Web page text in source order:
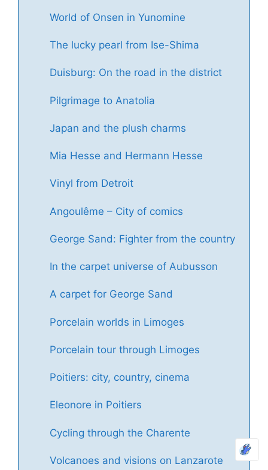
World of Onsen in Yunomine
The lucky pearl from Ise-Shima
Duisburg: On the road in the district
Pilgrimage to Anatolia
Japan and the plush charms
Mia Hesse and Hermann Hesse
Vinyl from Detroit
Angoulême – City of comics
George Sand: Fighter from the country
In the carpet universe of Aubusson
A carpet for George Sand
Porcelain worlds in Limoges
Porcelain tour through Limoges
Poitiers: city, country, cinema
Eleonore in Poitiers
Cycling through the Charente
Volcanoes and visions on Lanzarote